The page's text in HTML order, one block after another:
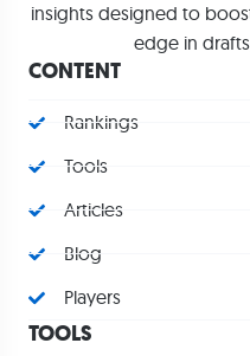
insights designed to
edge in
CONTENT
Rankings
Tools
Articles
Blog
Players
TOOLS